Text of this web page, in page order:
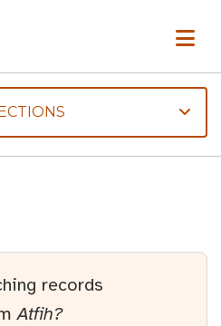
records
Atfih?